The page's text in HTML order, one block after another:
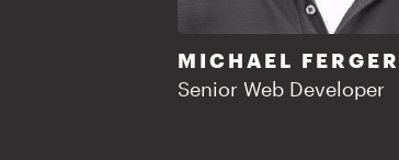
MICHAEL FERGER
Senior Web Developer